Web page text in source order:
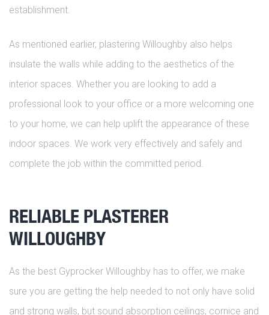
establishment.
As mentioned earlier, plastering Willoughby also helps
insulate the walls while adding to the aesthetics of the
interior spaces. Whether you are looking to add a
professional look to your office or a more welcoming one
to your home, we can help uplift the appearance of these
indoor spaces. We work very effectively and safely and
complete the job within the committed period.
RELIABLE PLASTERER
WILLOUGHBY
As the best Gyprocker Willoughby has to offer, we make
sure you are getting the help needed to not only have solid
and strong walls, but sound absorption ceilings, cornice and